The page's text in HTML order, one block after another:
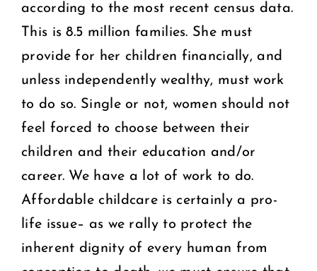
according to the most recent census data.
This is 8.5 million families. She must
provide for her children financially, and
unless independently wealthy, must work
to do so. Single or not, women should not
feel forced to choose between their
children and their education and/or
career. We have a lot of work to do.
Affordable childcare is certainly a pro-
life issue– as we rally to protect the
inherent dignity of every human from